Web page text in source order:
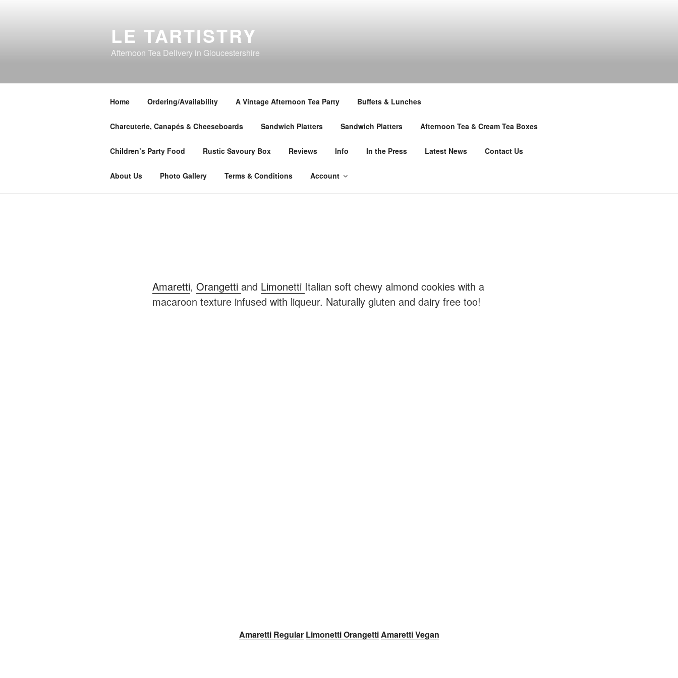
LE TARTISTRY
Afternoon Tea Delivery in Gloucestershire
Home Ordering/Availability A Vintage Afternoon Tea Party Buffets & Lunches
Charcuterie, Canapés & Cheeseboards Sandwich Platters Sandwich Platters Afternoon Tea & Cream Tea Boxes
Children’s Party Food Rustic Savoury Box Reviews Info In the Press Latest News Contact Us
About Us Photo Gallery Terms & Conditions Account
Amaretti, Orangetti and Limonetti Italian soft chewy almond cookies with a
macaroon texture infused with liqueur. Naturally gluten and dairy free too!
Amaretti Regular LimonettiOrangettiAmaretti Vegan